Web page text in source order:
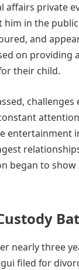
affairs private
him in the
and
on providing
their child.
entertainment
began to show
nearly three
filed for